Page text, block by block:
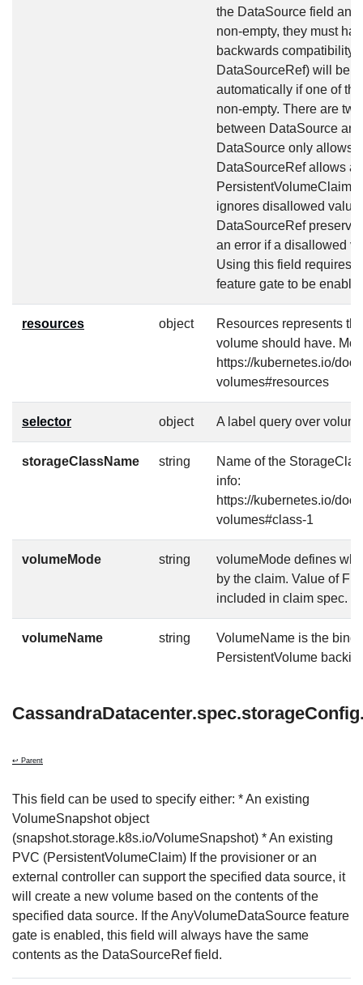
the DataSource field
non-empty, they must
backwards compatibility,
DataSourceRef) will be
automatically if one of
non-empty. There are
between DataSource
DataSource only allows
DataSourceRef allows
PersistentVolumeClaim
ignores disallowed
DataSourceRef
an error if a disallowed
Using this field requires
feature gate to be
resources object
Resources represents
volume should have.
https://kubernetes.io/
volumes#resources
selector object A label query over
storageClassName string
Name of the
info:
https://kubernetes.io/
volumes#class-1
volumeMode string
volumeMode defines
by the claim. Value of
included in claim spec.
volumeName string
VolumeName is the
PersistentVolume
↩ Parent
This field can be used to specify either: * An existing
VolumeSnapshot object
(snapshot.storage.k8s.io/VolumeSnapshot) * An existing
PVC (PersistentVolumeClaim) If the provisioner or an
external controller can support the specified data source, it
will create a new volume based on the contents of the
specified data source. If the AnyVolumeDataSource feature
gate is enabled, this field will always have the same
contents as the DataSourceRef field.